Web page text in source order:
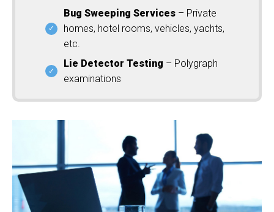
Bug Sweeping Services – Private
homes, hotel rooms, vehicles, yachts,
etc.
Lie Detector Testing – Polygraph
examinations